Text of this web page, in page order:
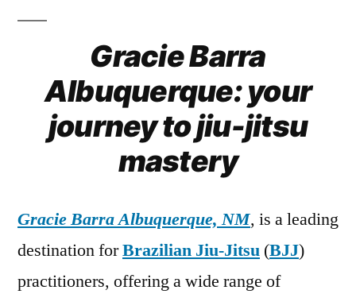
Gracie Barra
Albuquerque: your
journey to jiu-jitsu
mastery
Gracie Barra Albuquerque, NM, is a leading
destination forBrazilian Jiu-Jitsu (BJJ)
practitioners, offering a wide range of